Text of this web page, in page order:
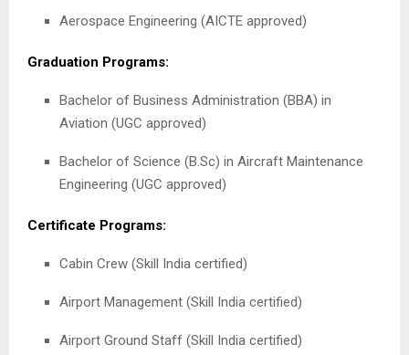
Aerospace Engineering (AICTE approved)
Graduation Programs:
Bachelor of Business Administration (BBA) in
Aviation (UGC approved)
Bachelor of Science (B.Sc) in Aircraft Maintenance
Engineering (UGC approved)
Certificate Programs:
Cabin Crew (Skill India certified)
Airport Management (Skill India certified)
Airport Ground Staff (Skill India certified)